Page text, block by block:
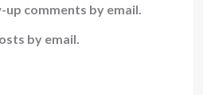
comments by email.
by email.